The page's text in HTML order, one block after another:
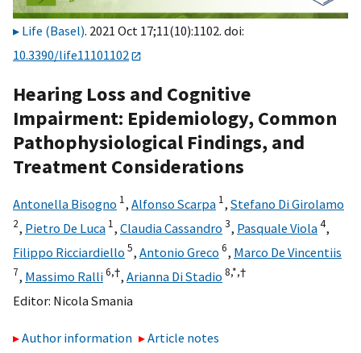
Life (Basel). 2021 Oct 17;11(10):1102. doi:
10.3390/life11101102
Hearing Loss and Cognitive
Impairment: Epidemiology, Common
Pathophysiological Findings, and
Treatment Considerations
Antonella Bisogno 1, Alfonso Scarpa 1, Stefano Di Girolamo
2, Pietro De Luca 1, Claudia Cassandro 3, Pasquale Viola4,
Filippo Ricciardiello 5, Antonio Greco 6, Marco De Vincentiis
7, Massimo Ralli6,†, Arianna Di Stadio 8,*,†
Editor: Nicola Smania
Author information
Article notes